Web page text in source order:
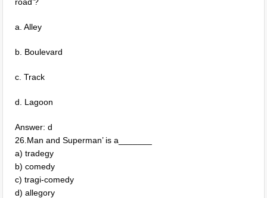
a. Alley
b. Boulevard
c. Track
d. Lagoon
Answer: d
26.Man and Superman’ is a_______
a) tradegy
b) comedy
c) tragi-comedy
d) allegory